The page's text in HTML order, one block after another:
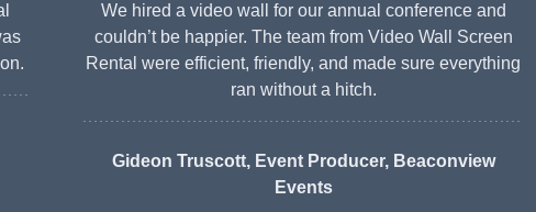
We hired a video wall for our annual conference and
couldn’t be happier. The team from Video Wall Screen
Rental were efficient, friendly, and made sure everything
ran without a hitch.
Gideon Truscott, Event Producer, Beaconview
Events